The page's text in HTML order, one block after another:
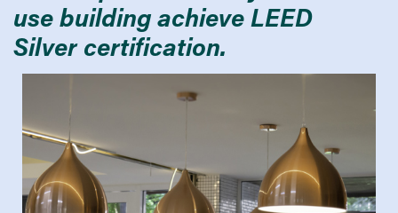
use building achieve LEED
Silver certification.